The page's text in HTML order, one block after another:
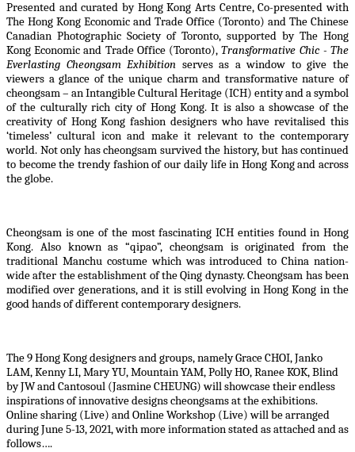
Presented and curated by Hong Kong Arts Centre, Co-presented with
The Hong Kong Economic and Trade Office (Toronto) and The Chinese
Canadian Photographic Society of Toronto, supported by The Hong
Kong Economic and Trade Office (Toronto),Transformative Chic - The
Everlasting Cheongsam Exhibition serves as a window to give the
viewers a glance of the unique charm and transformative nature of
cheongsam – an Intangible Cultural Heritage (ICH) entity and a symbol
of the culturally rich city of Hong Kong. It is also a showcase of the
creativity of Hong Kong fashion designers who have revitalised this
‘timeless’ cultural icon and make it relevant to the contemporary
world. Not only has cheongsam survived the history, but has continued
to become the trendy fashion of our daily life in Hong Kong and across
the globe.
Cheongsam is one of the most fascinating ICH entities found in Hong
Kong. Also known as “qipao”, cheongsam is originated from the
traditional Manchu costume which was introduced to China nation-
wide after the establishment of the Qing dynasty. Cheongsam has been
modified over generations, and it is still evolving in Hong Kong in the
good hands of different contemporary designers.
The 9 Hong Kong designers and groups, namely Grace CHOI, Janko
LAM, Kenny LI, Mary YU, Mountain YAM, Polly HO, Ranee KOK, Blind
by JW and Cantosoul (Jasmine CHEUNG) will showcase their endless
inspirations of innovative designs cheongsams at the exhibitions.
Online sharing (Live) and Online Workshop (Live) will be arranged
during June 5-13, 2021, with more information stated as attached and as
follows….